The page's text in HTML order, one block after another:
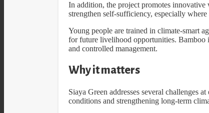
In addition, the project promotes innovative
strengthen self-sufficiency, especially where
Young people are trained in climate-smart
for future livelihood opportunities. Bamboo
and controlled management.
Why it matters
Siaya Green addresses several challenges
conditions and strengthening long-term